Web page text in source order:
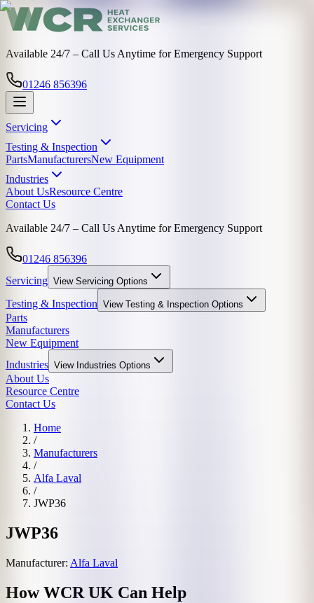
Available 24/7 – Call Us Anytime for Emergency Support
01246 856396
Servicing
Testing & Inspection
PartsManufacturersNew Equipment
Industries
About UsResource Centre
Contact Us
Available 24/7 – Call Us Anytime for Emergency Support
01246 856396
Servicing View Servicing Options
Testing & Inspection View Testing & Inspection Options
Parts
Manufacturers
New Equipment
Industries View Industries Options
About Us
Resource Centre
Contact Us
Home
/
Manufacturers
/
Alfa Laval
/
JWP36
JWP36
Manufacturer: Alfa Laval
How WCR UK Can Help